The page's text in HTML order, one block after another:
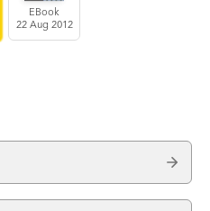
EBook
22 Aug 2012